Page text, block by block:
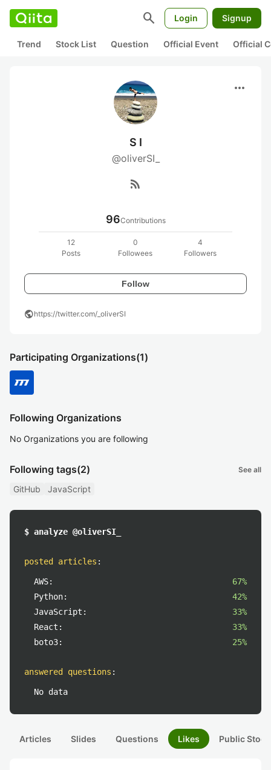
search Login Signup
Trend Stock List Question Official Event Official
more_horiz
S I
@oliverSI_
rss_feed
96Contributions
12
Posts
0
Followees
4
Followers
Follow
publichttps://twitter.com/_oliverSI
Participating Organizations(1)
Following Organizations
No Organizations you are following
Following tags(2) See all
GitHub JavaScript
$ analyze @oliverSI_
posted articles :
AWS:
67%
Python:
42%
JavaScript:
33%
React:
33%
boto3:
25%
answered questions :
No data
Articles Slides Questions Likes Public